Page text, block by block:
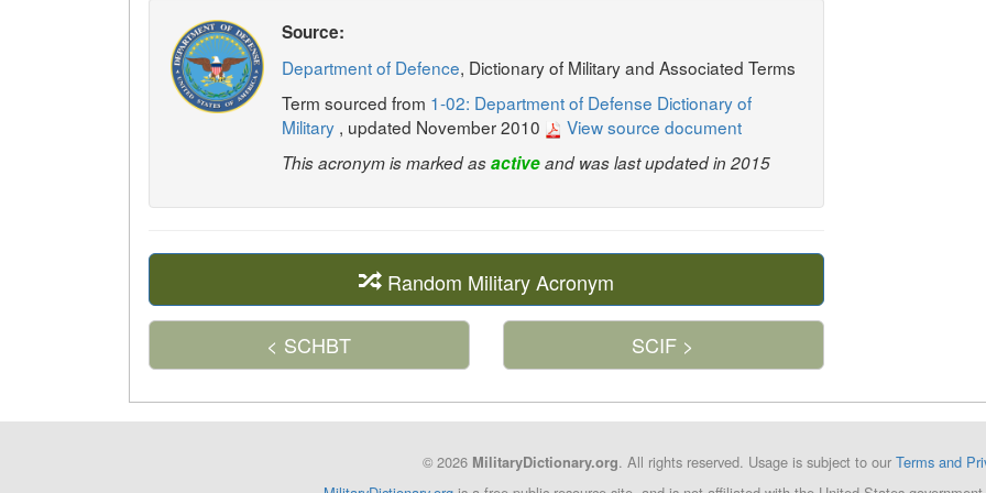
Source:
Department of Defence, Dictionary of Military and Associated Terms
Term sourced from 1-02: Department of Defense Dictionary of
Military , updated November 2010 View source document
This acronym is marked asactiveand was last updated in 2015
Random Military Acronym
< SCHBT SCIF >
© 2026 MilitaryDictionary.org. All rights reserved. Usage is subject to our Terms and